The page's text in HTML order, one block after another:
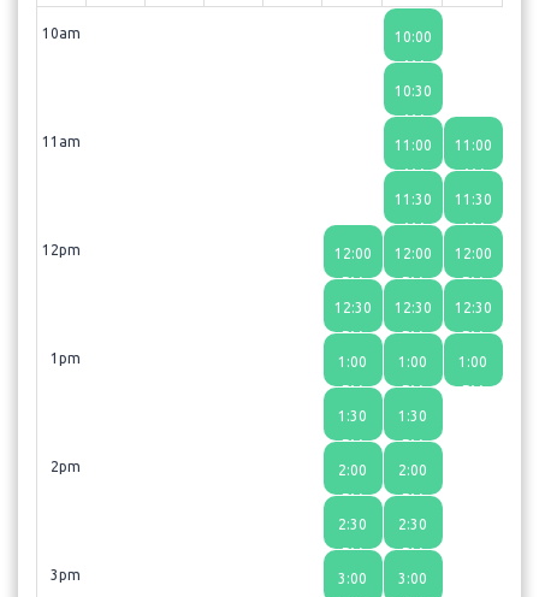
10am
11am
12pm
1pm
2pm
3pm
12:00
PM
12:30
PM
1:00
PM
1:30
PM
2:00
PM
2:30
PM
3:00
10:00
AM
10:30
AM
11:00
AM
11:30
AM
12:00
PM
12:30
PM
1:00
PM
1:30
PM
2:00
PM
2:30
PM
3:00
11:00
AM
11:30
AM
12:00
PM
12:30
PM
1:00
PM